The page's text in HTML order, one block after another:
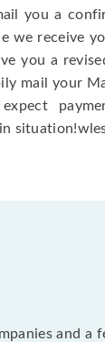
you a
we receive
you a
mail your
and